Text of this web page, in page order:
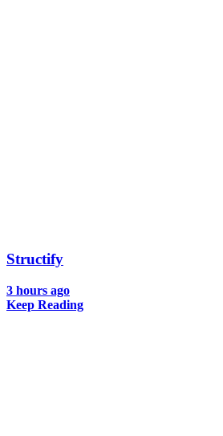
Structify
3 hours ago
Keep Reading